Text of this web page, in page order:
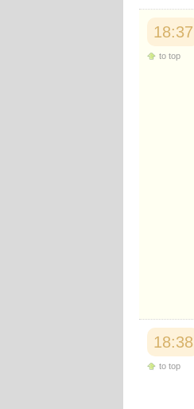
18:37
to top
18:38
to top